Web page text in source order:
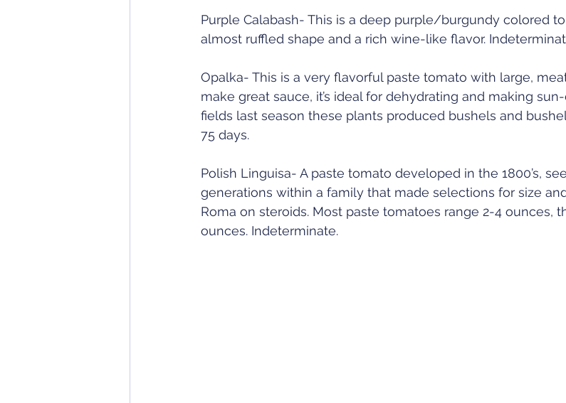
Purple Calabash- This is a deep purple/burgundy colored
almost ruffled shape and a rich wine-like flavor.
Opalka- This is a very flavorful paste tomato with large,
make great sauce, it’s ideal for dehydrating and making
fields last season these plants produced bushels and
75 days.
Polish Linguisa- A paste tomato developed in the 1800’s,
generations within a family that made selections for size
Roma on steroids. Most paste tomatoes range 2-4 ounces,
ounces. Indeterminate.